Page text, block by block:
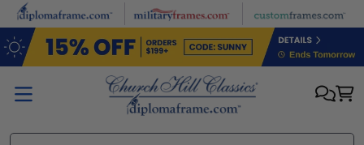
Skip to main content